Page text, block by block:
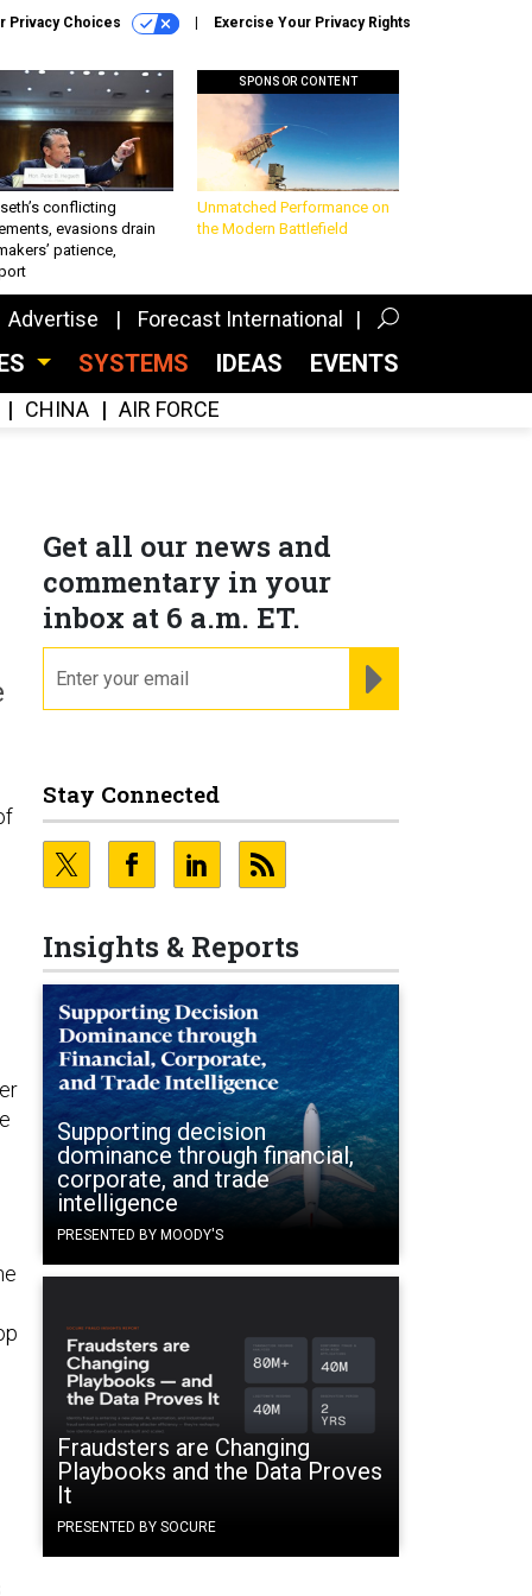
Privacy Choices Exercise Your Privacy Rights
conflicting
evasions drain
patience,
SPONSOR CONTENT
Unmatched Performance on
the Modern Battlefield
Advertise Forecast International
SYSTEMS IDEAS EVENTS
CHINA AIR FORCE
Get all our news and
commentary in your
inbox at 6 a.m. ET.
Stay Connected
Insights & Reports
Supporting decision
dominance through financial,
corporate, and trade
intelligence
PRESENTED BY MOODY'S
Fraudsters are Changing
Playbooks and the Data Proves
It
PRESENTED BY SOCURE